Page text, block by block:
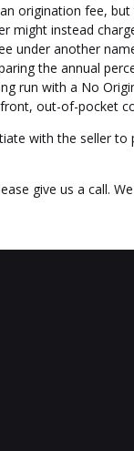
origination fee,
might instead
under another
the annual
run with a No
out-of-pocket
with the seller
give us a call.